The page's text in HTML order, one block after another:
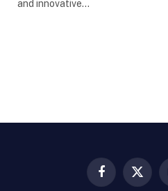
and innovative…
Facebook
X